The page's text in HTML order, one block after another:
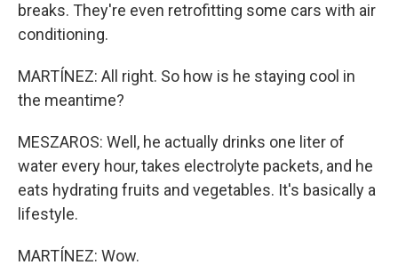
breaks. They're even retrofitting some cars with air
conditioning.
MARTÍNEZ: All right. So how is he staying cool in
the meantime?
MESZAROS: Well, he actually drinks one liter of
water every hour, takes electrolyte packets, and he
eats hydrating fruits and vegetables. It's basically a
lifestyle.
MARTÍNEZ: Wow.